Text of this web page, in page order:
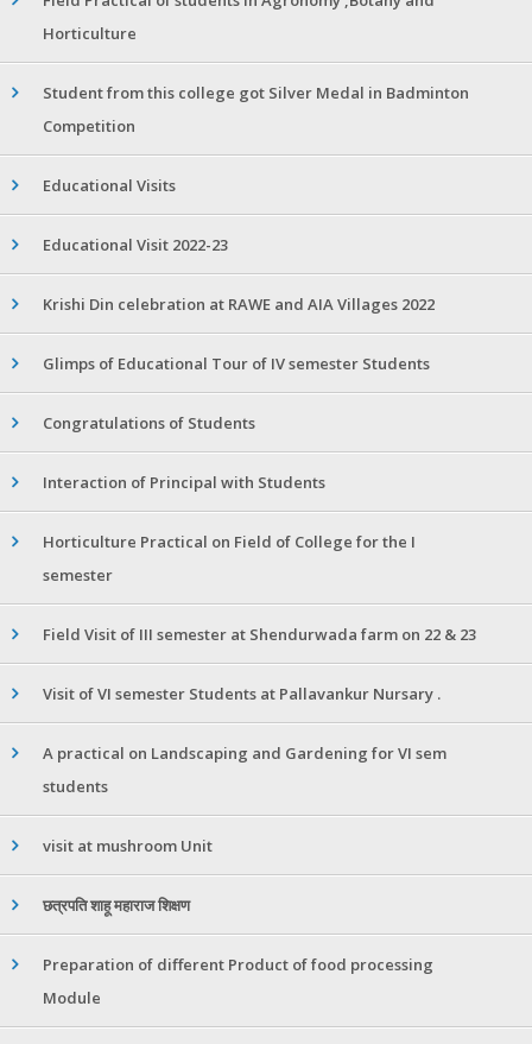
Horticulture
Student from this college got Silver Medal in Badminton
Competition
Educational Visits
Educational Visit 2022-23
Krishi Din celebration at RAWE and AIA Villages 2022
Glimps of Educational Tour of IV semester Students
Congratulations of Students
Interaction of Principal with Students
Horticulture Practical on Field of College for the I
semester
Field Visit of III semester at Shendurwada farm on 22 & 23
Visit of VI semester Students at Pallavankur Nursary .
A practical on Landscaping and Gardening for VI sem
students
visit at mushroom Unit
छत्रपति शाहू महाराज शिक्षण
Preparation of different Product of food processing
Module